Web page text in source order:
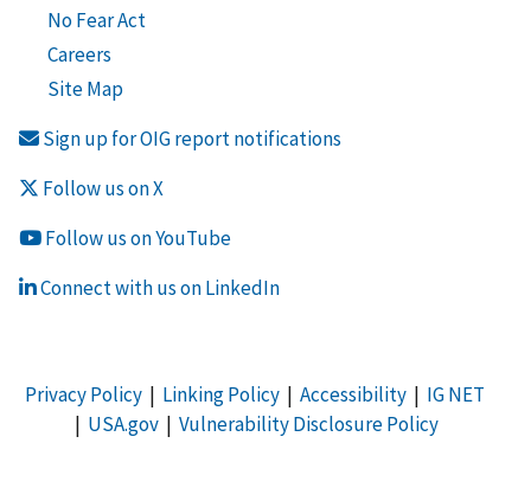
No Fear Act
Careers
Site Map
Sign up for OIG report notifications
Follow us on X
Follow us on YouTube
Connect with us on LinkedIn
Privacy Policy| Linking Policy| Accessibility| IG NET
| USA.gov| Vulnerability Disclosure Policy